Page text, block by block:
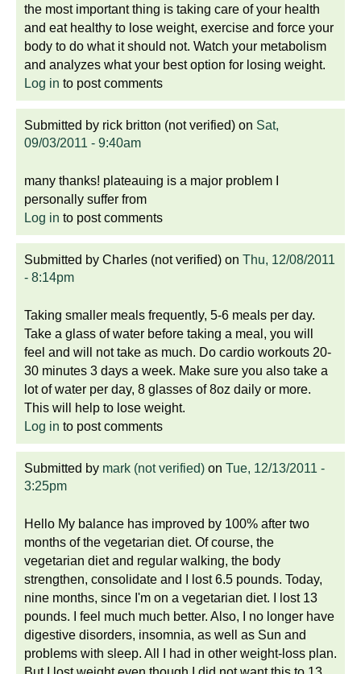
the most important thing is taking care of your health
and eat healthy to lose weight, exercise and force your
body to do what it should not. Watch your metabolism
and analyzes what your best option for losing weight.
Log in to post comments
Submitted by rick britton (not verified) on Sat,
09/03/2011 - 9:40am
many thanks! plateauing is a major problem I
personally suffer from
Log in to post comments
Submitted by Charles (not verified) on Thu, 12/08/2011
- 8:14pm
Taking smaller meals frequently, 5-6 meals per day.
Take a glass of water before taking a meal, you will
feel and will not take as much. Do cardio workouts 20-
30 minutes 3 days a week. Make sure you also take a
lot of water per day, 8 glasses of 8oz daily or more.
This will help to lose weight.
Log in to post comments
Submitted by mark (not verified) on Tue, 12/13/2011 -
3:25pm
Hello My balance has improved by 100% after two
months of the vegetarian diet. Of course, the
vegetarian diet and regular walking, the body
strengthen, consolidate and I lost 6.5 pounds. Today,
nine months, since I'm on a vegetarian diet. I lost 13
pounds. I feel much much better. Also, I no longer have
digestive disorders, insomnia, as well as Sun and
problems with sleep. All I had in other weight-loss plan.